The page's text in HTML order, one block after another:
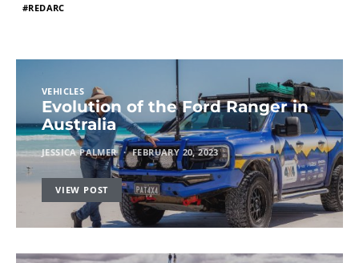
REDARC
VEHICLES
Evolution of the Ford Ranger in
Australia
JESSICA PALMER FEBRUARY 20, 2023
VIEW POST